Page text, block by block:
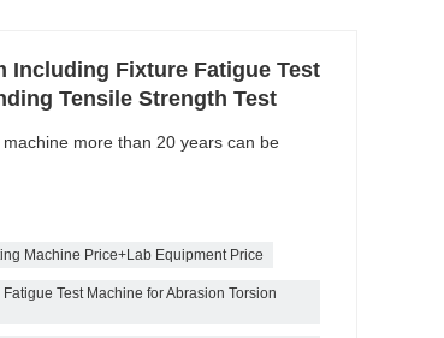
Including Fixture Fatigue Test
Tensile Strength Test
more than 20 years can be
Machine Price+Lab Equipment Price
Test Machine for Abrasion Torsion